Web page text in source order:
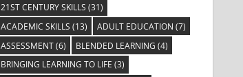
21ST CENTURY SKILLS (31)
ACADEMIC SKILLS (13) ADULT EDUCATION (7)
ASSESSMENT(6) BLENDED LEARNING (4)
BRINGING LEARNING TO LIFE (3)